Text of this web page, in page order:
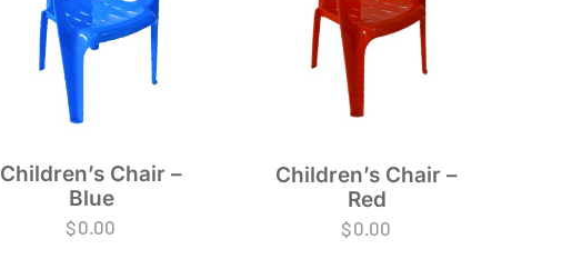
Children’s Chair –
Blue
$0.00
Children’s Chair –
Red
$0.00